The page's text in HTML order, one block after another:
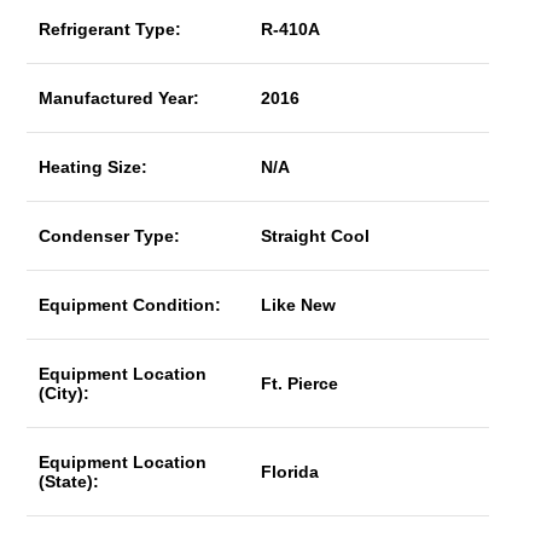
Refrigerant Type: R-410A
Manufactured Year: 2016
Heating Size: N/A
Condenser Type: Straight Cool
Equipment Condition: Like New
Equipment Location
(City):
Ft. Pierce
Equipment Location
(State):
Florida